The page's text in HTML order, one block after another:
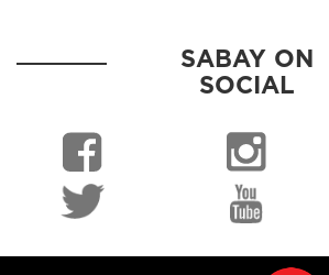
SABAY ON
SOCIAL